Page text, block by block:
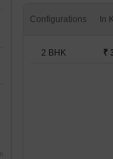
Configurations
2 BHK ₹